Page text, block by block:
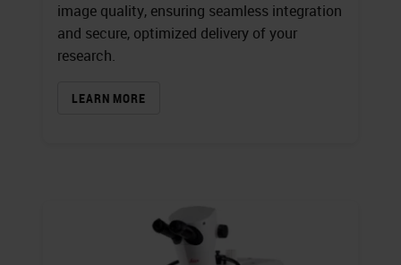
image quality, ensuring seamless integration
and secure, optimized delivery of your
research.
LEARN MORE